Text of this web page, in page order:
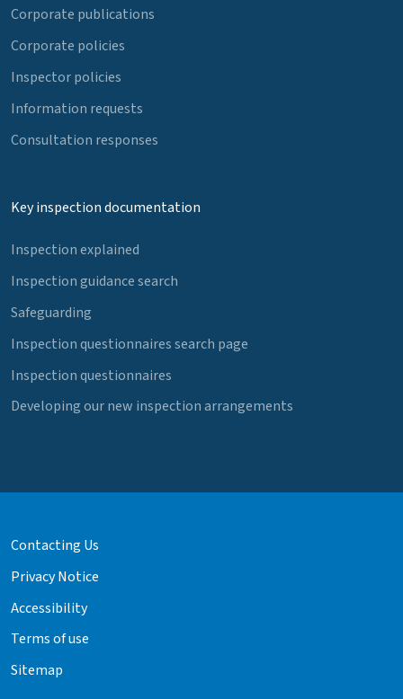
Corporate publications
Corporate policies
Inspector policies
Information requests
Consultation responses
Key inspection documentation
Inspection explained
Inspection guidance search
Safeguarding
Inspection questionnaires search page
Inspection questionnaires
Developing our new inspection arrangements
Contacting Us
Privacy Notice
Accessibility
Terms of use
Sitemap